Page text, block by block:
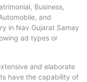
Business,
and
in Nav Gujarat Samay
ad types or
and elaborate
have the capability of